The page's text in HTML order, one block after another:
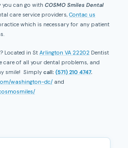
you can go with COSMO Smiles Dental
care service providers, Contac us
which is necessary for any patient
Located in St Arlington VA 22202Dentist
care of all your dental problems, and
smile! Simply call: (571) 210 4747.
washington-dc/and